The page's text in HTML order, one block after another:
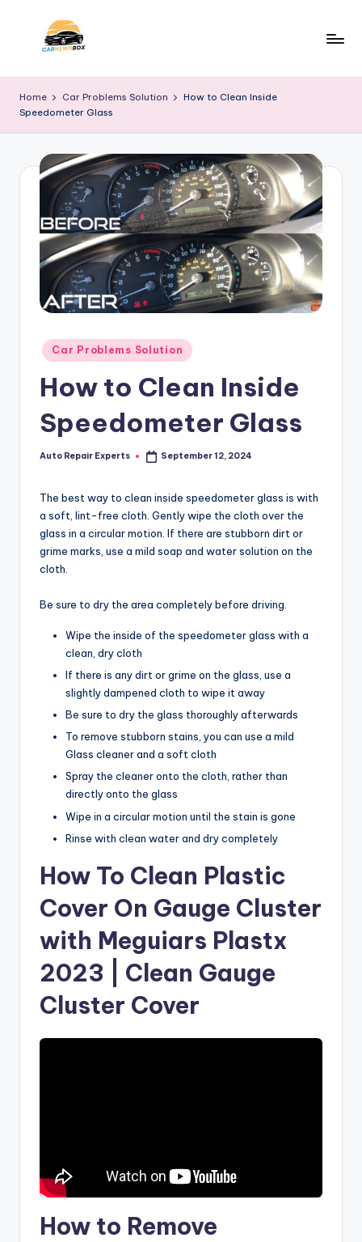
a
r
B
About
Home Car Problems Solution
How to Clean Inside
Speedometer Glass
Posted
in
Car Problems Solution
How to Clean Inside
Speedometer Glass
Posted
Auto Repair Experts September 12, 2024
The best way to clean inside speedometer glass is with
a soft, lint-free cloth. Gently wipe the cloth over the
glass in a circular motion. If there are stubborn dirt or
grime marks, use a mild soap and water solution on the
cloth.
Be sure to dry the area completely before driving.
Wipe the inside of the speedometer glass with a
clean, dry cloth
If there is any dirt or grime on the glass, use a
slightly dampened cloth to wipe it away
Be sure to dry the glass thoroughly afterwards
To remove stubborn stains, you can use a mild
Glass cleaner and a soft cloth
Spray the cleaner onto the cloth, rather than
directly onto the glass
Wipe in a circular motion until the stain is gone
Rinse with clean water and dry completely
How To Clean Plastic
Cover On Gauge Cluster
with Meguiars Plastx
2023 | Clean Gauge
Cluster Cover
How to Remove